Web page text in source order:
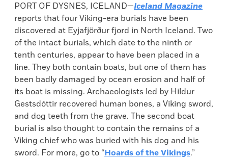
PORT OF DYSNES, ICELAND—Iceland Magazine
reports that four Viking-era burials have been
discovered at Eyjafjörður fjord in North Iceland. Two
of the intact burials, which date to the ninth or
tenth centuries, appear to have been placed in a
line. They both contain boats, but one of them has
been badly damaged by ocean erosion and half of
its boat is missing. Archaeologists led by Hildur
Gestsdóttir recovered human bones, a Viking sword,
and dog teeth from the grave. The second boat
burial is also thought to contain the remains of a
Viking chief who was buried with his dog and his
sword. For more, go to “Hoards of the Vikings.”